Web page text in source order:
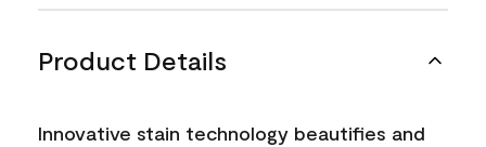
Product Details
Innovative stain technology beautifies and